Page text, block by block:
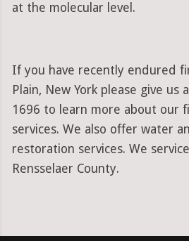
at the molecular level.
If you have recently endured
Plain, New York please give us
1696 to learn more about our
services. We also offer water
restoration services. We
Rensselaer County.